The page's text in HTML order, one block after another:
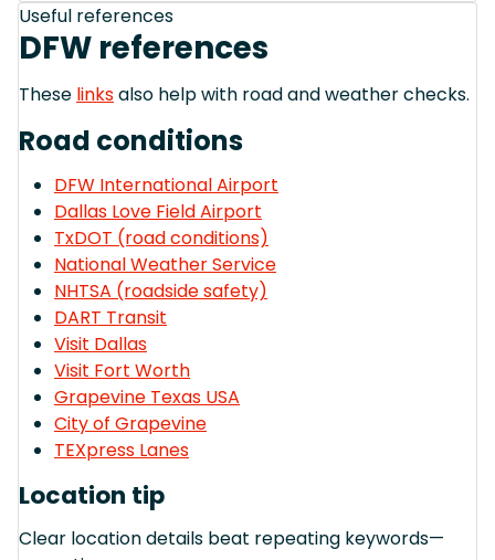
Useful references
DFW references
These linksalso help with road and weather checks.
Road conditions
DFW International Airport
Dallas Love Field Airport
TxDOT (road conditions)
National Weather Service
NHTSA (roadside safety)
DART Transit
Visit Dallas
Visit Fort Worth
Grapevine Texas USA
City of Grapevine
TEXpress Lanes
Location tip
Clear location details beat repeating keywords—